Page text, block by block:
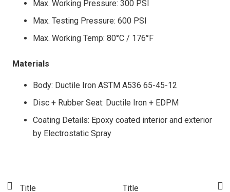
Max. Working Pressure: 300 PSI
Max. Testing Pressure: 600 PSI
Max. Working Temp: 80°C / 176°F
Materials
Body: Ductile Iron ASTM A536 65-45-12
Disc + Rubber Seat: Ductile Iron + EDPM
Coating Details: Epoxy coated interior and exterior
by Electrostatic Spray
Title Title